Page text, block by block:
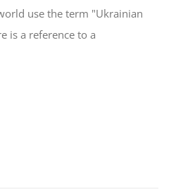
use the term "Ukrainian
is a reference to a